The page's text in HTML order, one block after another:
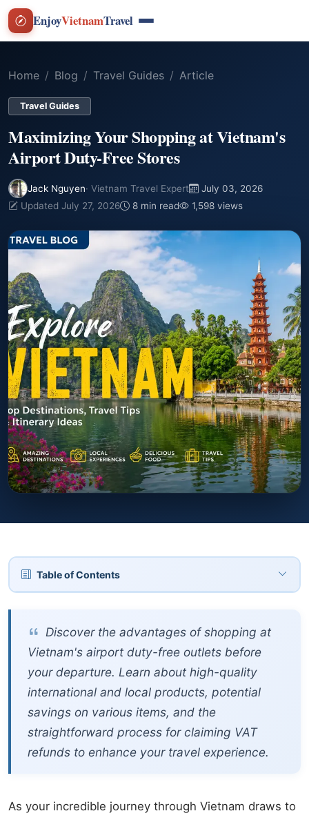
EnjoyVietnamTravel
Home Blog Travel Guides Article
Travel Guides
Maximizing Your Shopping at Vietnam's
Airport Duty-Free Stores
Jack Nguyen· Vietnam Travel Expert
July 03, 2026
Updated July 27, 2026
8 min read 1,598 views
Table of Contents
Discover the advantages of shopping at
Vietnam's airport duty-free outlets before
your departure. Learn about high-quality
international and local products, potential
savings on various items, and the
straightforward process for claiming VAT
refunds to enhance your travel experience.
As your incredible journey through Vietnam draws to